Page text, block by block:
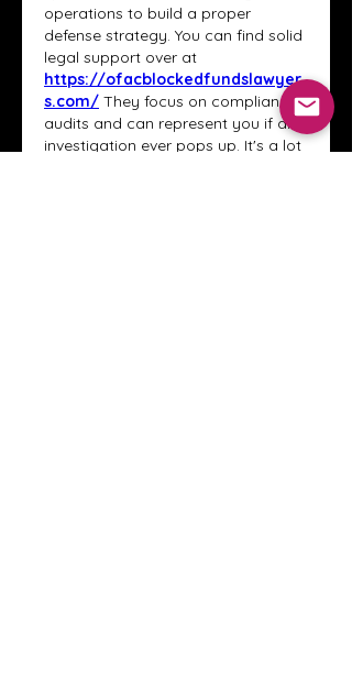
operations to build a proper
defense strategy. You can find solid
https://ofacblockedfundslawyer
s.com/ They focus on compliance
audits and can represent you if an
investigation ever pops up. It's a lot